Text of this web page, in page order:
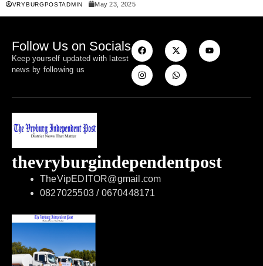
VRYBURGPOSTADMIN May 23, 2025
Follow Us on Socials
Keep yourself updated with latest
news by following us
thevryburgindependentpost
TheVipEDITOR@gmail.com
0827025503 / 0670448171